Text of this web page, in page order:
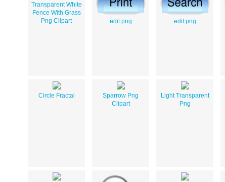
Transparent White
Fence With Grass
Png Clipart
edit.png edit.png
Circle Fractal
Sparrow Png
Clipart
Light Transparent
Png